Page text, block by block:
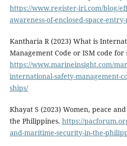
https://www.register-iri.com/blog/
awareness-of-enclosed-space-
Kantharia R (2023) What is
Management Code or ISM code for
https://www.marineinsight.com/
international-safety-management-
ships/
Khayat S (2023) Women, peace
the Philippines. https://
and-maritime-security-in-the-